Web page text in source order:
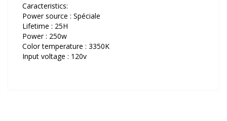
Caracteristics:
Power source : Spéciale
Lifetime : 25H
Power : 250w
Color temperature : 3350K
Input voltage : 120v